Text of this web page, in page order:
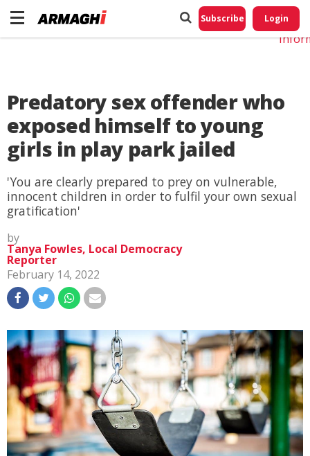
Subscribe Login
Predatory sex offender who
exposed himself to young
girls in play park jailed
'You are clearly prepared to prey on vulnerable,
innocent children in order to fulfil your own sexual
gratification'
by
Tanya Fowles, Local Democracy
Reporter
February 14, 2022
Do
My